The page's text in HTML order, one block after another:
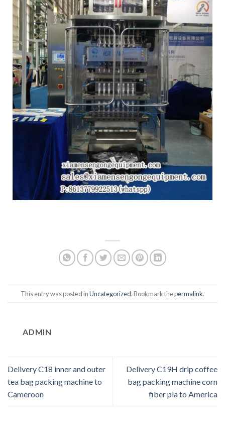
This entry was posted inUncategorized. Bookmark thepermalink.
ADMIN
Delivery C18 inner and outer
tea bag packing machine to
Cameroon
Delivery C19H drip coffee
bag packing machine corn
fiber pla to America